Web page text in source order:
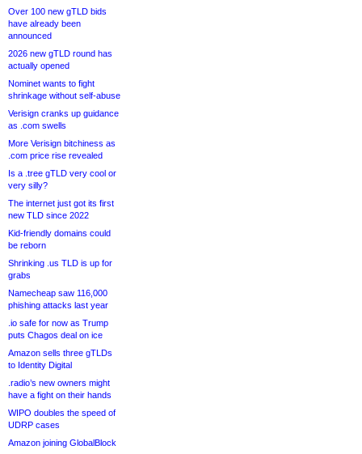
Over 100 new gTLD bids
have already been
announced
2026 new gTLD round has
actually opened
Nominet wants to fight
shrinkage without self-abuse
Verisign cranks up guidance
as .com swells
More Verisign bitchiness as
.com price rise revealed
Is a .tree gTLD very cool or
very silly?
The internet just got its first
new TLD since 2022
Kid-friendly domains could
be reborn
Shrinking .us TLD is up for
grabs
Namecheap saw 116,000
phishing attacks last year
.io safe for now as Trump
puts Chagos deal on ice
Amazon sells three gTLDs
to Identity Digital
.radio’s new owners might
have a fight on their hands
WIPO doubles the speed of
UDRP cases
Amazon joining GlobalBlock